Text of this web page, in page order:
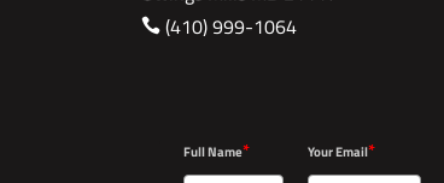
 (410) 999-1064
Full Name* Your Email*